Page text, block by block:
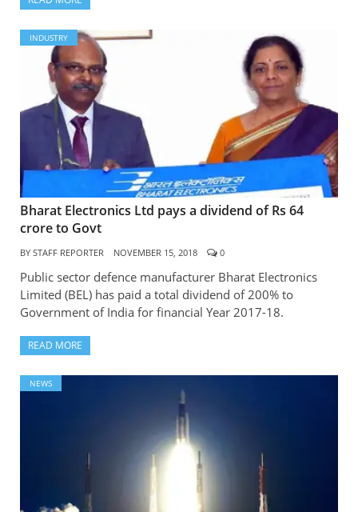
INDUSTRY
Bharat Electronics Ltd pays a dividend of Rs 64
crore to Govt
BY STAFF REPORTER NOVEMBER 15, 2018 0
Public sector defence manufacturer Bharat Electronics
Limited (BEL) has paid a total dividend of 200% to
Government of India for financial Year 2017-18.
READ MORE
NEWS